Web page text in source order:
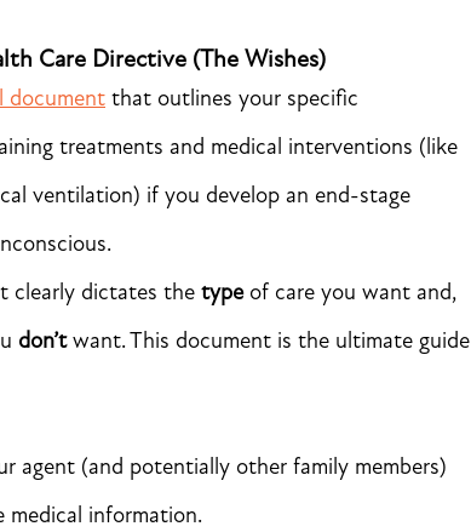
Care Directive (The Wishes)
document that outlines your specific
treatments and medical interventions (like
ventilation) if you develop an end-stage
clearly dictates the typeof care you want and,
don’twant. This document is the ultimate guide
agent (and potentially other family members)
information.